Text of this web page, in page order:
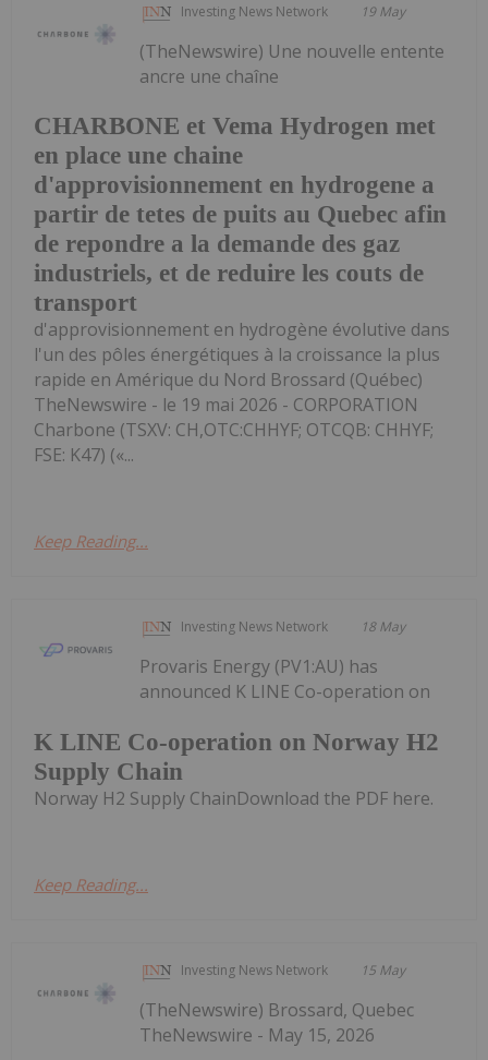
Investing News Network 19 May
CHARBONE et Vema Hydrogen met
en place une chaine
d'approvisionnement en hydrogene a
partir de tetes de puits au Quebec afin
de repondre a la demande des gaz
industriels, et de reduire les couts de
transport
(TheNewswire) Une nouvelle entente
ancre une chaîne
d'approvisionnement en hydrogène évolutive dans
l'un des pôles énergétiques à la croissance la plus
rapide en Amérique du Nord Brossard (Québec)
TheNewswire - le 19 mai 2026 - CORPORATION
Charbone (TSXV: CH,OTC:CHHYF; OTCQB: CHHYF;
FSE: K47) («...
Keep Reading...
Investing News Network 18 May
K LINE Co-operation on Norway H2
Supply Chain
Provaris Energy (PV1:AU) has
announced K LINE Co-operation on
Norway H2 Supply ChainDownload the PDF here.
Keep Reading...
Investing News Network 15 May
(TheNewswire) Brossard, Quebec
TheNewswire - May 15, 2026